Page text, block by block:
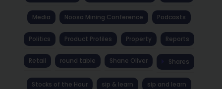
Media Noosa Mining Conference Podcasts
Politics Product Profiles Property Reports
Retail round table Shane Oliver Shares
Stocks of the Hour sip & learn sip and learn